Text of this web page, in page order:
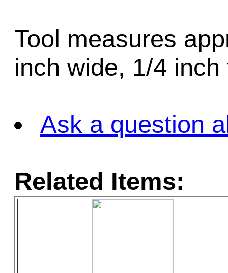
Tool measures
inch wide, 1/4 inch
Ask a question
Related Items: